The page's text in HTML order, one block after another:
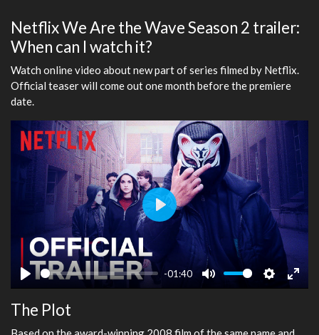
Netflix We Are the Wave Season 2 trailer:
When can I watch it?
Watch online video about new part of series filmed by Netflix.
Official teaser will come out one month before the premiere
date.
Play
-01:40
Mute Settings
Enter
Play
The Plot